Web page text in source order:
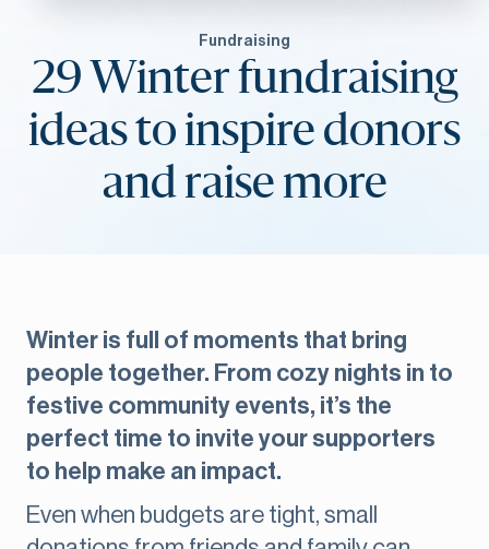
Fundraising
29 Winter fundraising
ideas to inspire donors
and raise more
Winter is full of moments that bring
people together. From cozy nights in to
festive community events, it’s the
perfect time to invite your supporters
to help make an impact.
Even when budgets are tight, small